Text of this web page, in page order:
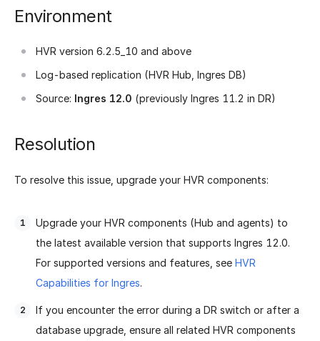
Environment
HVR version 6.2.5_10 and above
Log-based replication (HVR Hub, Ingres DB)
Source: Ingres 12.0 (previously Ingres 11.2 in DR)
Resolution
To resolve this issue, upgrade your HVR components:
Upgrade your HVR components (Hub and agents) to
the latest available version that supports Ingres 12.0.
For supported versions and features, see HVR
Capabilities for Ingres.
If you encounter the error during a DR switch or after a
database upgrade, ensure all related HVR components